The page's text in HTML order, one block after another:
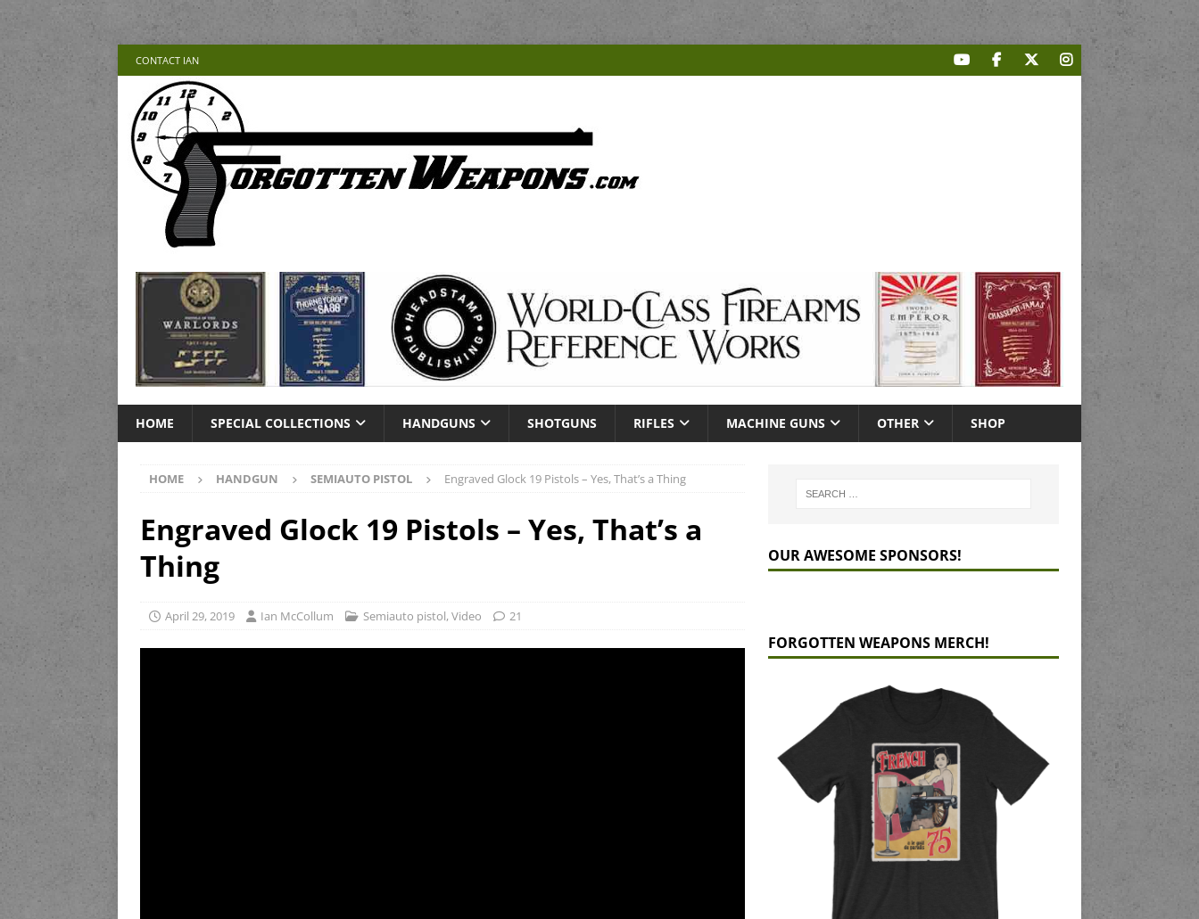
CONTACT IAN
HOME SPECIAL COLLECTIONS HANDGUNS SHOTGUNS RIFLES MACHINE GUNS OTHER SHOP
HOME HANDGUN SEMIAUTO PISTOL Engraved Glock 19 Pistols – Yes, That’s a Thing
Engraved Glock 19 Pistols – Yes, That’s a
Thing
April 29, 2019 Ian McCollum Semiauto pistol,Video 21
OUR AWESOME SPONSORS!
FORGOTTEN WEAPONS MERCH!